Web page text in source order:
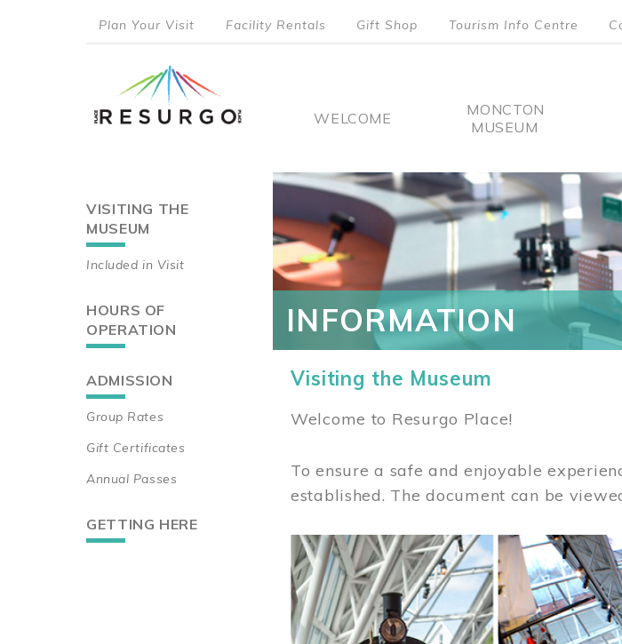
menu
Plan Your Visit Facility Rentals Gift Shop Tourism Info Centre
Main
WELCOME
MONCTON
MUSEUM
Main
navigation
VISITING THE
MUSEUM
Included in Visit
HOURS OF
OPERATION
ADMISSION
Group Rates
Gift Certificates
Annual Passes
GETTING HERE
INFORMATION
Visiting the Museum
Welcome to Resurgo Place!
To ensure a safe and enjoyable
established. The document can be
Image